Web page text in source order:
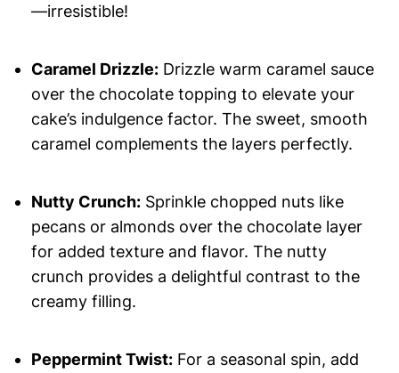
—irresistible!
Caramel Drizzle:Drizzle warm caramel sauce
over the chocolate topping to elevate your
cake’s indulgence factor. The sweet, smooth
caramel complements the layers perfectly.
Nutty Crunch:Sprinkle chopped nuts like
pecans or almonds over the chocolate layer
for added texture and flavor. The nutty
crunch provides a delightful contrast to the
creamy filling.
Peppermint Twist:For a seasonal spin, add